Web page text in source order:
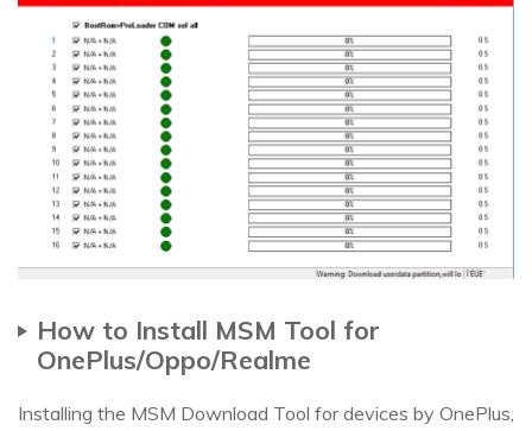
How to Install MSM Tool for
OnePlus/Oppo/Realme
Installing the MSM Download Tool for devices by OnePlus,